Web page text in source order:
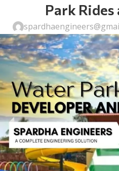
Park Rides